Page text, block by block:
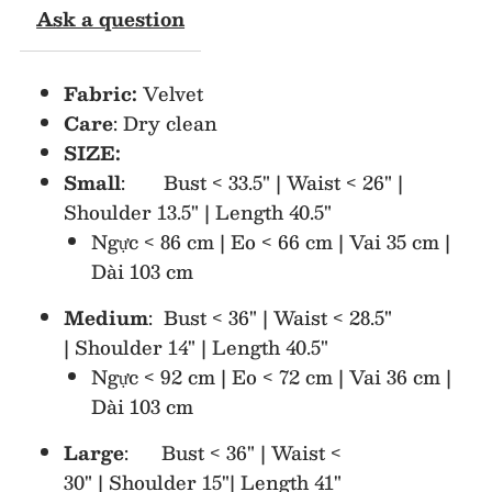
Sleeve
Midi
Ask a question
Fabric: Velvet
Care: Dry clean
SIZE:
Small: Bust < 33.5" | Waist < 26" |
Shoulder 13.5" | Length 40.5"
Ngực < 86 cm | Eo < 66 cm | Vai 35 cm |
Dài 103 cm
Medium: Bust < 36" | Waist < 28.5"
| Shoulder 14" | Length 40.5"
Ngực < 92 cm | Eo < 72 cm | Vai 36 cm |
Dài 103 cm
Large: Bust < 36" | Waist <
30" | Shoulder 15"| Length 41"